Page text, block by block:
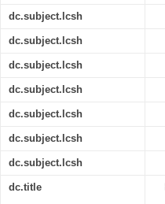
dc.subject.lcsh
dc.subject.lcsh
dc.subject.lcsh
dc.subject.lcsh
dc.subject.lcsh
dc.subject.lcsh
dc.subject.lcsh
dc.title